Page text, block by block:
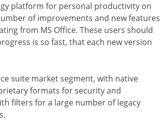
platform for personal productivity on
of improvements and new features
from MS Office. These users should
is so fast, that each new version
suite market segment, with native
formats for security and
filters for a large number of legacy